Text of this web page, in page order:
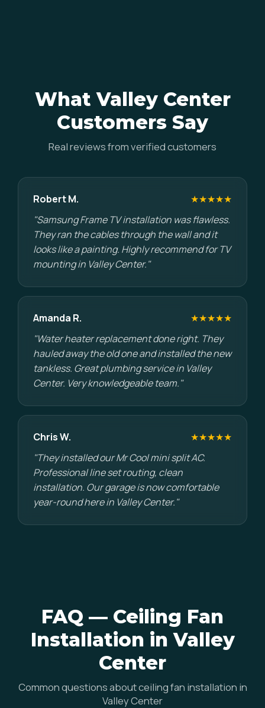
What Valley Center
Customers Say
Real reviews from verified customers
Robert M.
★★★★★
"Samsung Frame TV installation was flawless.
They ran the cables through the wall and it
looks like a painting. Highly recommend for TV
mounting in Valley Center."
Amanda R.
★★★★★
"Water heater replacement done right. They
hauled away the old one and installed the new
tankless. Great plumbing service in Valley
Center. Very knowledgeable team."
Chris W.
★★★★★
"They installed our Mr Cool mini split AC.
Professional line set routing, clean
installation. Our garage is now comfortable
year-round here in Valley Center."
FAQ — Ceiling Fan
Installation in Valley
Center
Common questions about ceiling fan installation in
Valley Center